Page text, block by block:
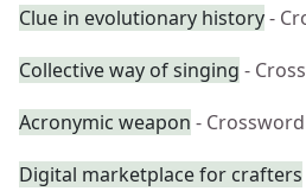
Clue in evolutionary history-
Collective way of singing -
Acronymic weapon -
Digital marketplace for crafters